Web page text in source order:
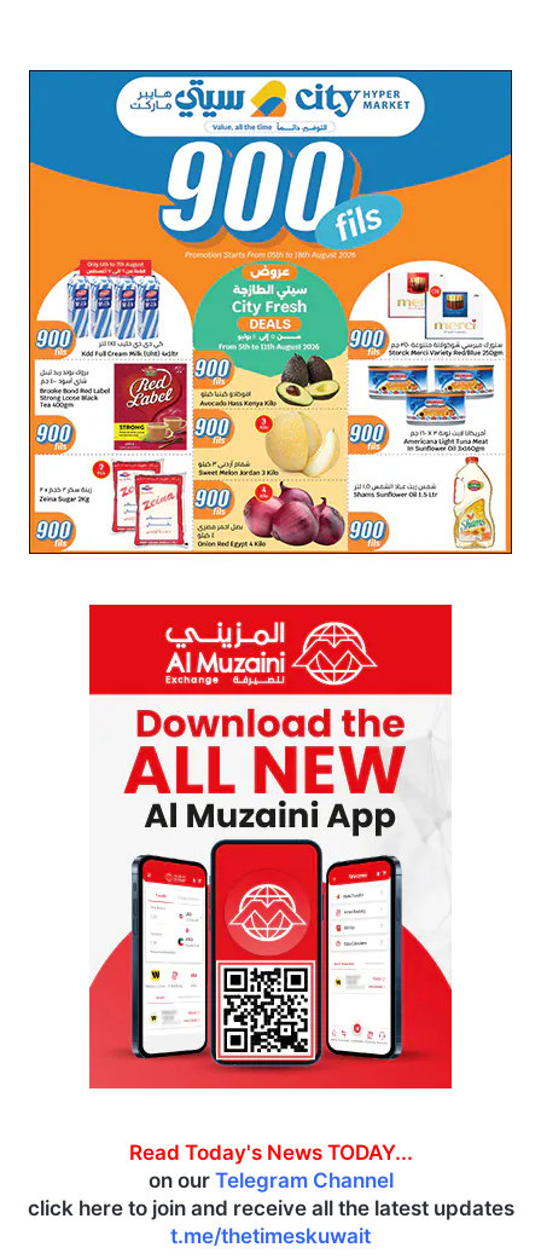
Read Today's News TODAY...
on our Telegram Channel
click here to join and receive all the latest updates
t.me/thetimeskuwait